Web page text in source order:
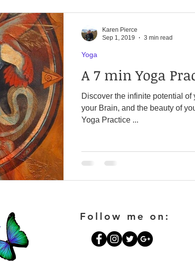
A 7 min Yoga
Discover the infinite potential of
your Brain, and the beauty of your Breath.
Yoga Practice ...
Yoga
Karen Pierce
Sep 1, 2019
3 min read
Follow me on: